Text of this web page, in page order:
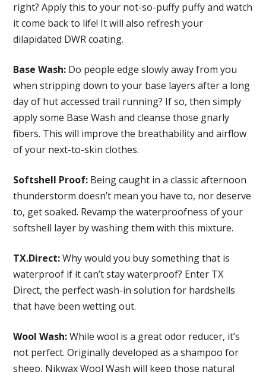
right? Apply this to your not-so-puffy puffy and watch
it come back to life! It will also refresh your
dilapidated DWR coating.
Base Wash: Do people edge slowly away from you
when stripping down to your base layers after a long
day of hut accessed trail running? If so, then simply
apply some Base Wash and cleanse those gnarly
fibers. This will improve the breathability and airflow
of your next-to-skin clothes.
Softshell Proof: Being caught in a classic afternoon
thunderstorm doesn’t mean you have to, nor deserve
to, get soaked. Revamp the waterproofness of your
softshell layer by washing them with this mixture.
TX.Direct:Why would you buy something that is
waterproof if it can’t stay waterproof? Enter TX
Direct, the perfect wash-in solution for hardshells
that have been wetting out.
Wool Wash:While wool is a great odor reducer, it’s
not perfect. Originally developed as a shampoo for
sheep, Nikwax Wool Wash will keep those natural